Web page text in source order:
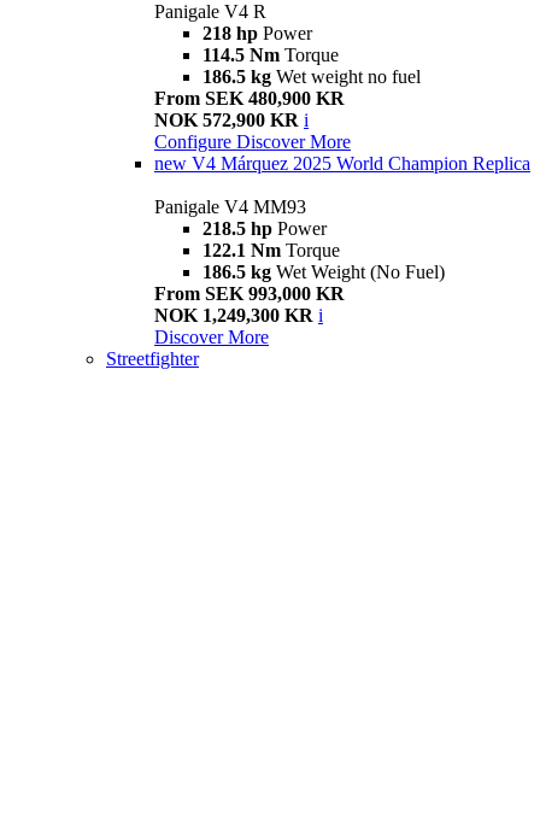
Panigale V4 R
218 hp Power
114.5 Nm Torque
186.5 kg Wet weight no fuel
From SEK 480,900 KR
NOK 572,900 KR i
Configure Discover More
new V4 Márquez 2025 World Champion Replica
Panigale V4 MM93
218.5 hp Power
122.1 Nm Torque
186.5 kg Wet Weight (No Fuel)
From SEK 993,000 KR
NOK 1,249,300 KR i
Discover More
Streetfighter